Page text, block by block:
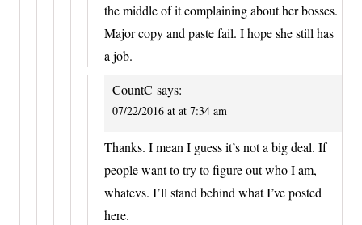
the middle of it complaining about her bosses.
Major copy and paste fail. I hope she still has
a job.
CountC says:
07/22/2016 at at 7:34 am
Thanks. I mean I guess it’s not a big deal. If
people want to try to figure out who I am,
whatevs. I’ll stand behind what I’ve posted
here.